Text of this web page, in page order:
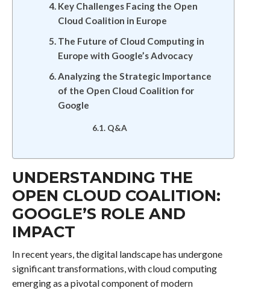
Key Challenges Facing the Open
Cloud Coalition in Europe
The Future of Cloud Computing in
Europe with Google’s Advocacy
Analyzing the Strategic Importance
of the Open Cloud Coalition for
Google
Q&A
UNDERSTANDING THE
OPEN CLOUD COALITION:
GOOGLE’S ROLE AND
IMPACT
In recent years, the digital landscape has undergone
significant transformations, with cloud computing
emerging as a pivotal component of modern